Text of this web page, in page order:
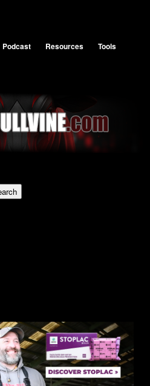
Podcast Resources
Tools